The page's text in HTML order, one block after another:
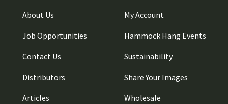
About Us
Job Opportunities
Contact Us
Distributors
Articles
My Account
Hammock Hang Events
Sustainability
Share Your Images
Wholesale